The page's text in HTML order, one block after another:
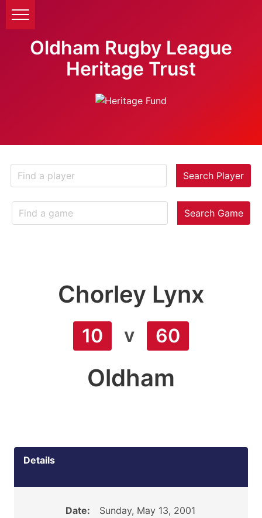
Oldham Rugby League
Heritage Trust
Search Player
Search Game
Chorley Lynx
10 v 60
Oldham
Details
Date:
Sunday, May 13, 2001